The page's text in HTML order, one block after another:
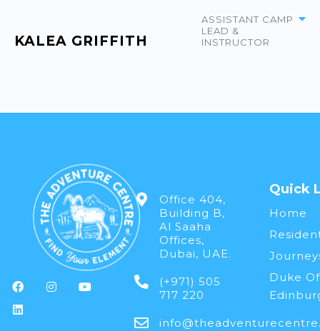
KALEA GRIFFITH
ASSISTANT CAMP
LEAD &
INSTRUCTOR
Office 404,
Building B,
Al Saaha
Offices,
Dubai, UAE.
(+971) 505
717 220
Quick
Home
Duke Of